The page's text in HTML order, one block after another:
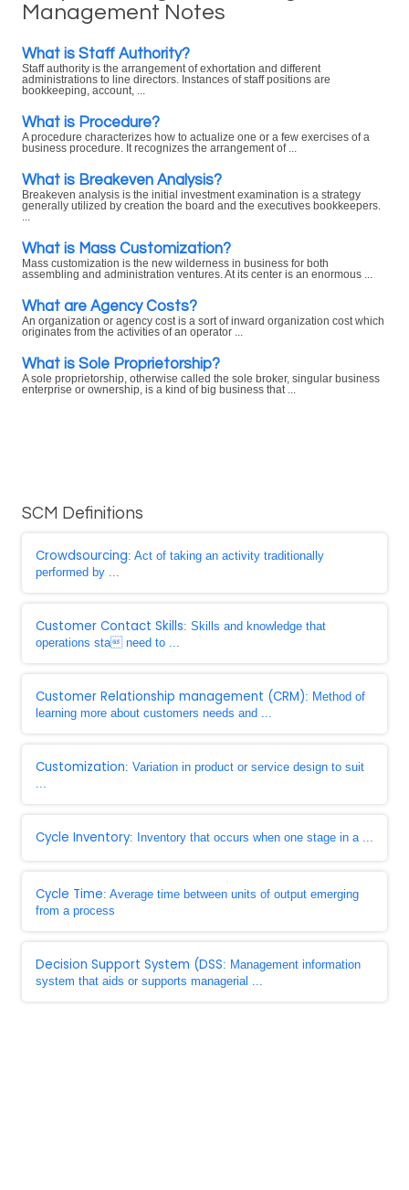
Management Notes
What is Staff Authority?
Staff authority is the arrangement of exhortation and different
administrations to line directors. Instances of staff positions are
bookkeeping, account, ...
What is Procedure?
A procedure characterizes how to actualize one or a few exercises of a
business procedure. It recognizes the arrangement of ...
What is Breakeven Analysis?
Breakeven analysis is the initial investment examination is a strategy
generally utilized by creation the board and the executives bookkeepers.
What is Mass Customization?
Mass customization is the new wilderness in business for both
assembling and administration ventures. At its center is an enormous ...
What are Agency Costs?
An organization or agency cost is a sort of inward organization cost which
originates from the activities of an operator ...
What is Sole Proprietorship?
A sole proprietorship, otherwise called the sole broker, singular business
enterprise or ownership, is a kind of big business that ...
SCM Definitions
Crowdsourcing: Act of taking an activity traditionally
performed by ...
Customer Contact Skills: Skills and knowledge that
operations sta need to ...
Customer Relationship management (CRM): Method of
learning more about customers needs and ...
Customization: Variation in product or service design to suit
...
Cycle Inventory: Inventory that occurs when one stage in a ...
Cycle Time: Average time between units of output emerging
from a process
Decision Support System (DSS: Management information
system that aids or supports managerial ...